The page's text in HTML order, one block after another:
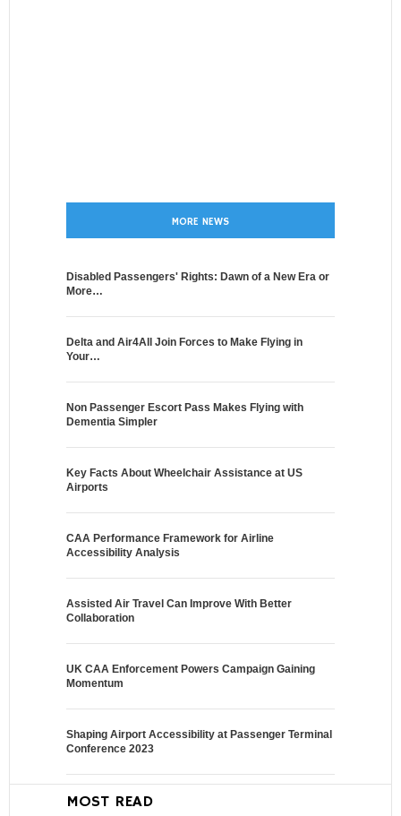
MORE NEWS
Disabled Passengers' Rights: Dawn of a New Era or
More…
Delta and Air4All Join Forces to Make Flying in
Your…
Non Passenger Escort Pass Makes Flying with
Dementia Simpler
Key Facts About Wheelchair Assistance at US
Airports
CAA Performance Framework for Airline
Accessibility Analysis
Assisted Air Travel Can Improve With Better
Collaboration
UK CAA Enforcement Powers Campaign Gaining
Momentum
Shaping Airport Accessibility at Passenger Terminal
Conference 2023
MOST READ